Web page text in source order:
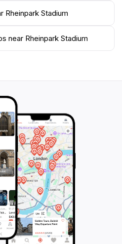
Rheinpark Stadium
near Rheinpark Stadium